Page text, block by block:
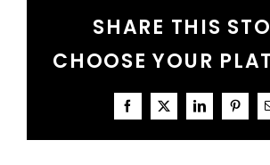
SHARE THIS
CHOOSE YOUR
Facebook
X LinkedIn